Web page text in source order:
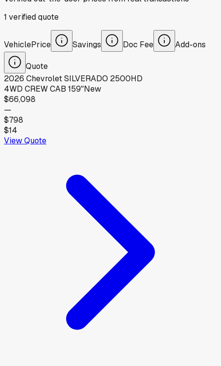
1 verifiedquote
VehiclePrice Savings Doc Fee Add-ons
Quote
2026 ChevroletSILVERADO 2500HD
4WD CREW CAB 159"New
$66,098
—
$798
$14
View Quote